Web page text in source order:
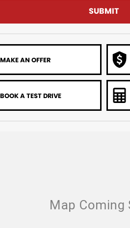
SUBMIT
MAKE AN OFFER
BOOK A TEST DRIVE